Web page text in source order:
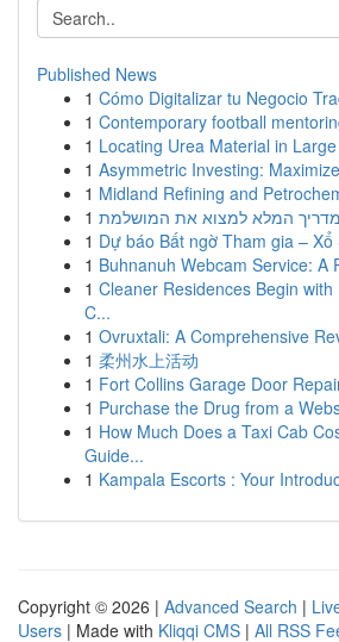
Published News
1 Cómo Digitalizar tu Negocio
1 Contemporary football
1 Locating Urea Material in
1 Asymmetric Investing:
1 Midland Refining and
1 המלא למצוא את המושלמת
1 Dự báo Bất ngờ Tham gia – Xổ
1 Buhnanuh Webcam Service: A
1 Cleaner Residences Begin
C...
1 Ovruxtali: A Comprehensive
1 柔州水上活动
1 Fort Collins Garage Door
1 Purchase the Drug from a
1 How Much Does a Taxi Cab
Guide...
1 Kampala Escorts : Your
Copyright © 2026 | Advanced Search |
Users | Made with Kliqqi CMS | All RSS